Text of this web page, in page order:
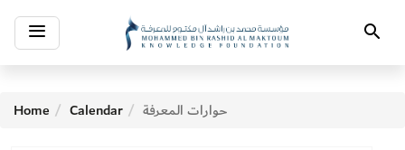
Toggle
navigation Search
Home Calendar حوارات المعرفة